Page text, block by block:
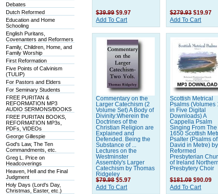
Debates
Dutch Reformed
Education and Home
Schooling
English Puritans,
Covenanters and Reformers
Family, Children, Home, and
Family Worship
First Reformation
Five Points of Calvinism
(TULIP)
For Pastors and Elders
For Seminary Students
FREE PURITAN &
REFORMATION MP3
AUDIO SERMONS/BOOKS
FREE PURITAN BOOKS,
REFORMATION MP3s,
PDFs, VIDEOs
George Gillespie
God's Law, The Ten
Commandments, etc.
Greg L. Price on
Headcoverings
Heaven, Hell and the Final
Judgment
Holy Days (Lord's Day,
Christmas, Easter, etc.)
$39.99 $9.97
Add To Cart
$279.93 $19.97
Add To Cart
Commentary on the
Larger Catechism (2
Volume Set) A Body of
Divinity:Wherein the
Doctrines of the
Christian Religion are
Explained and
Defended. Being the
Substance of ...
Lectures on the
Westminster
Assembly's Larger
Catechism by Thomas
Ridgeley
$79.98 $5.97
Add To Cart
Scottish Metrical
Psalms (Volumes
in Five Digital
Downloads) A
Cappella Psalm
Singing From The
1650 Scottish
Psalter (Psalms of
David in Metre)
Reformed
Presbyterian
of Ireland
Presbytery Choir
$181.09 $90.09
Add To Cart